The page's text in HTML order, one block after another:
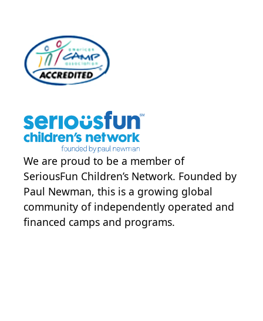
We are proud to be a member of
SeriousFun Children’s Network. Founded by
Paul Newman, this is a growing global
community of independently operated and
financed camps and programs.